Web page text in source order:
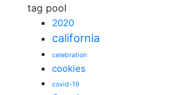
tag pool
2020
california
celebration
cookies
covid-19